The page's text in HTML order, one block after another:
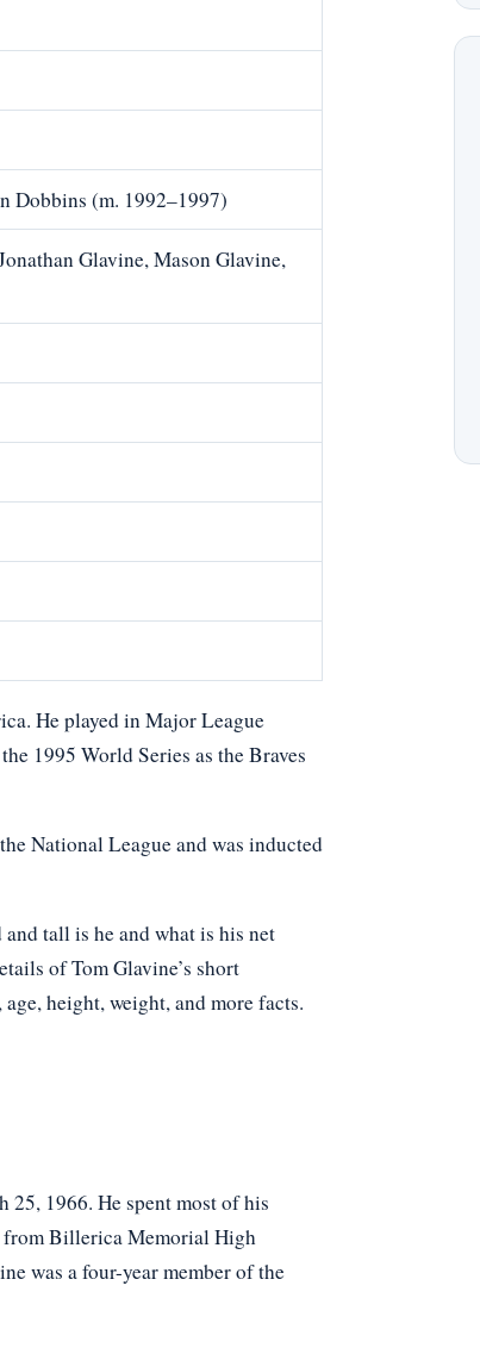
Dobbins (m. 1992–1997)
Glavine, Mason Glavine,
He played in Major League
1995 World Series as the Braves
National League and was inducted
tall is he and what is his net
of Tom Glavine’s short
height, weight, and more facts.
25, 1966. He spent most of his
from Billerica Memorial High
was a four-year member of the